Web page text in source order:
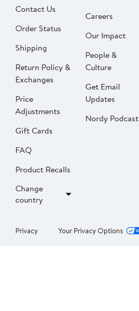
Contact Us
Order Status
Shipping
Return Policy &
Exchanges
Price
Adjustments
Gift Cards
FAQ
Product Recalls
Change
country
Careers
Our Impact
People &
Culture
Get Email
Updates
Nordy Podcast
Privacy Your Privacy Options